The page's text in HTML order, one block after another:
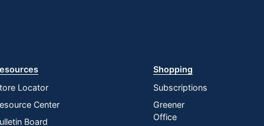
Locator
Center
Board
Shopping
Subscriptions
Greener
Office